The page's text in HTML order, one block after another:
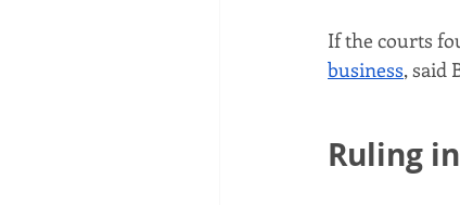
If the courts
business, said
Ruling